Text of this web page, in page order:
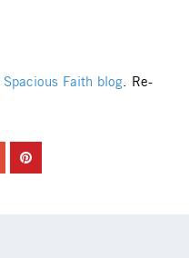
Spacious Faith blog. Re-